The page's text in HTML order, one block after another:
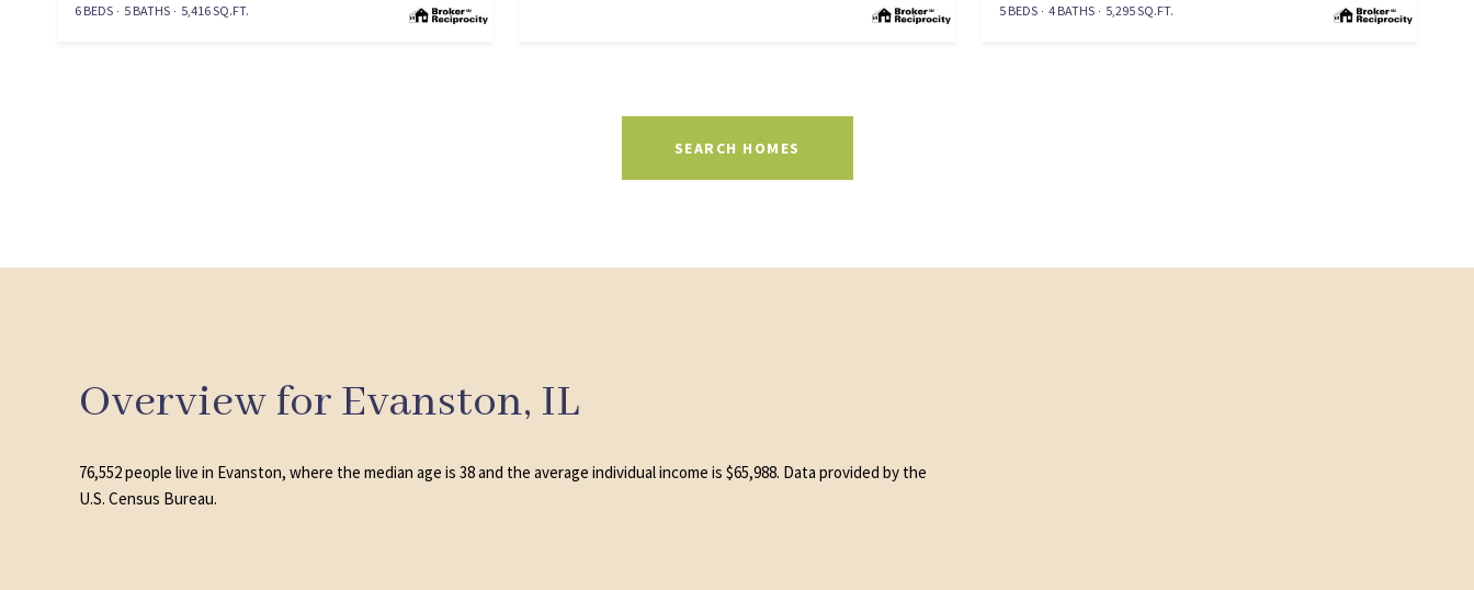
6 BEDS 5 BATHS 5,416 SQ.FT. 5 BEDS 4 BATHS 5,295 SQ.FT.
SEARCH HOMES
Overview for Evanston, IL
76,552 people live in Evanston, where the median age is 38 and the average individual income is $65,988. Data provided by the
U.S. Census Bureau.